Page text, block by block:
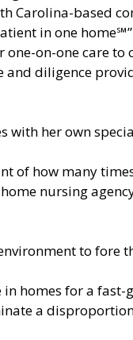
Carolina-based
in one
on-one care
diligence
with her own
of how many
nursing
to fore
homes for a
a